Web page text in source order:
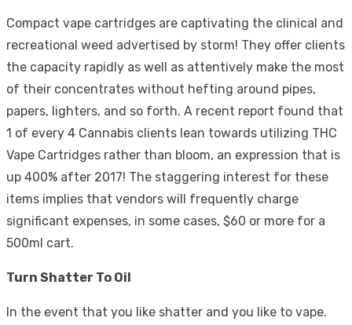
Compact vape cartridges are captivating the clinical and
recreational weed advertised by storm! They offer clients
the capacity rapidly as well as attentively make the most
of their concentrates without hefting around pipes,
papers, lighters, and so forth. A recent report found that
1 of every 4 Cannabis clients lean towards utilizing THC
Vape Cartridges rather than bloom, an expression that is
up 400% after 2017! The staggering interest for these
items implies that vendors will frequently charge
significant expenses, in some cases, $60 or more for a
500ml cart.
Turn Shatter To Oil
In the event that you like shatter and you like to vape.